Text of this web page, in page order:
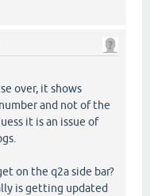
over, it shows
and not of the
it is an issue of
on the q2a side bar?
is getting updated